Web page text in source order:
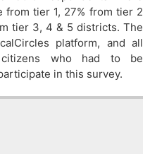
from tier 1, 27% from tier 2
tier 3, 4 & 5 districts. The
platform, and all
citizens who had to be
in this survey.